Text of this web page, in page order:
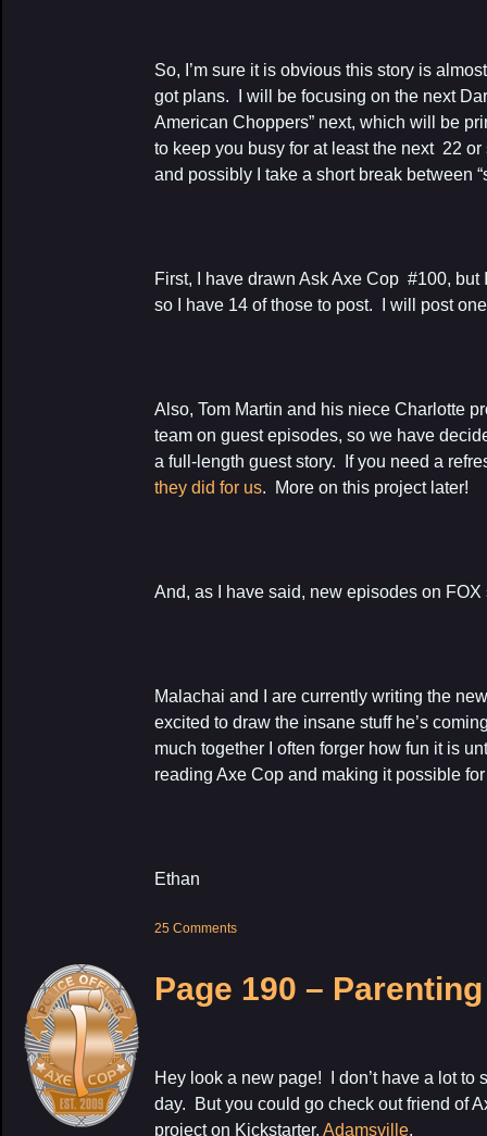
So, I’m sure it is obvious this story is
got plans. I will be focusing on the next
American Choppers” next, which will be
to keep you busy for at least the next 22
and possibly I take a short break between
First, I have drawn Ask Axe Cop #100, but
so I have 14 of those to post. I will post
Also, Tom Martin and his niece Charlotte
team on guest episodes, so we have
a full-length guest story. If you need a
they did for us. More on this project later!
And, as I have said, new episodes on FOX
Malachai and I are currently writing the
excited to draw the insane stuff he’s
much together I often forger how fun it is
reading Axe Cop and making it possible
Ethan
25 Comments
Page 190 – Parenting
Hey look a new page! I don’t have a lot to
day. But you could go check out friend of
project on Kickstarter, Adamsville.